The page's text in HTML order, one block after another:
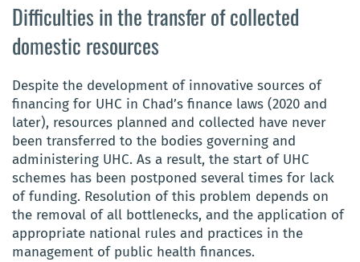
Difficulties in the transfer of collected
domestic resources
Despite the development of innovative sources of
financing for UHC in Chad’s finance laws (2020 and
later), resources planned and collected have never
been transferred to the bodies governing and
administering UHC. As a result, the start of UHC
schemes has been postponed several times for lack
of funding. Resolution of this problem depends on
the removal of all bottlenecks, and the application of
appropriate national rules and practices in the
management of public health finances.